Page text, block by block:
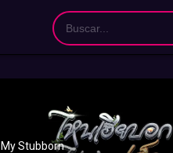
My Stubborn